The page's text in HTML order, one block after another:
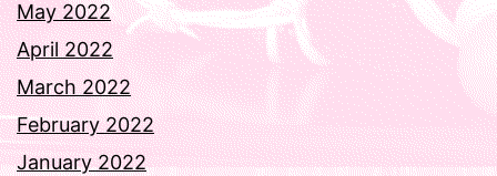
May 2022
April 2022
March 2022
February 2022
January 2022